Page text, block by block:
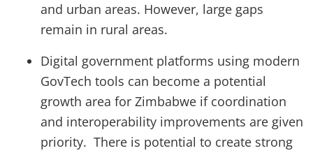
and urban areas. However, large gaps
remain in rural areas.
Digital government platforms using modern
GovTech tools can become a potential
growth area for Zimbabwe if coordination
and interoperability improvements are given
priority. There is potential to create strong